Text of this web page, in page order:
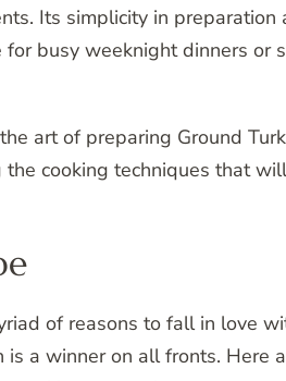
Its simplicity in
busy weeknight dinners or
art of preparing Ground
cooking techniques that
of reasons to fall in love
a winner on all fronts. Here